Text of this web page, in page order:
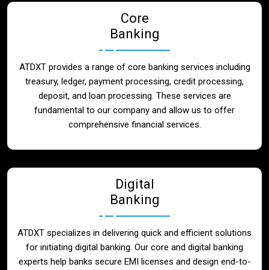
Telecom
Contact
Core
Banking
ATDXT provides a range of core banking services including
treasury, ledger, payment processing, credit processing,
deposit, and loan processing. These services are
fundamental to our company and allow us to offer
comprehensive financial services.
Digital
Banking
ATDXT specializes in delivering quick and efficient solutions
for initiating digital banking. Our core and digital banking
experts help banks secure EMI licenses and design end-to-